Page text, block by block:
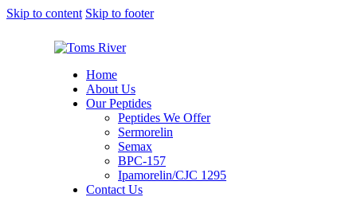
Skip to content Skip to footer
Home
About Us
Our Peptides
Peptides We Offer
Sermorelin
Semax
BPC-157
Ipamorelin/CJC 1295
Contact Us